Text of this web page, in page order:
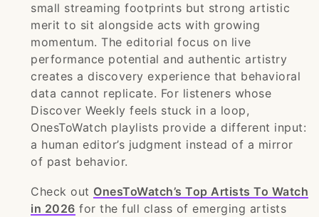
small streaming footprints but strong artistic
merit to sit alongside acts with growing
momentum. The editorial focus on live
performance potential and authentic artistry
creates a discovery experience that behavioral
data cannot replicate. For listeners whose
Discover Weekly feels stuck in a loop,
OnesToWatch playlists provide a different input:
a human editor’s judgment instead of a mirror
of past behavior.
Check out OnesToWatch’s Top Artists To Watch
in 2026 for the full class of emerging artists